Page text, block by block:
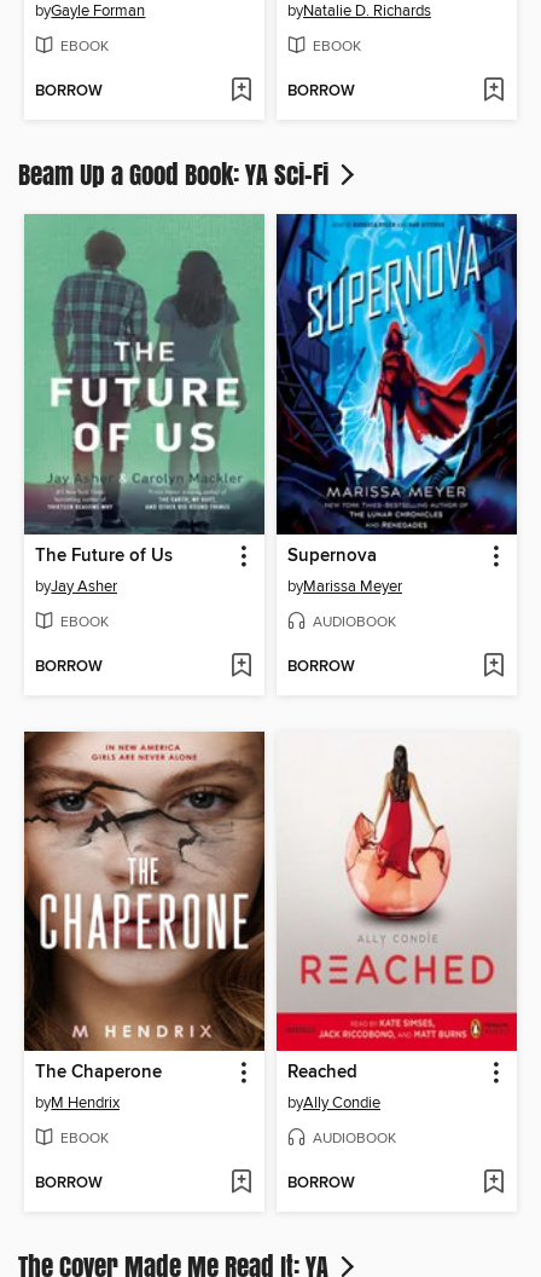
byGayle Forman
EBOOK
BORROW
byNatalie D. Richards
EBOOK
BORROW
Beam Up a Good Book: YA Sci-Fi
The Future of Us
byJay Asher
EBOOK
BORROW
Supernova
byMarissa Meyer
AUDIOBOOK
BORROW
The Chaperone
byM Hendrix
EBOOK
BORROW
Reached
byAlly Condie
AUDIOBOOK
BORROW
The Cover Made Me Read It: YA